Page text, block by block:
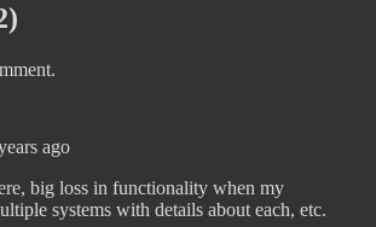
ago
big loss in functionality when my
systems with details about each, etc.